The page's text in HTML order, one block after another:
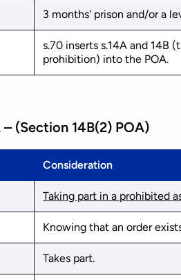
3 months' prison and/or a
s.70 inserts s.14A and 14B
prohibition) into the POA.
(Section 14B(2) POA)
Consideration
Taking part in a prohibited
Knowing that an order
Takes part.